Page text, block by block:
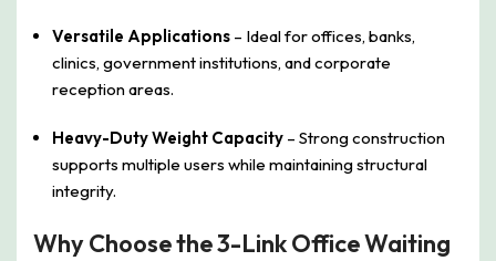
Versatile Applications – Ideal for offices, banks,
clinics, government institutions, and corporate
reception areas.
Heavy-Duty Weight Capacity – Strong construction
supports multiple users while maintaining structural
integrity.
Why Choose the 3-Link Office Waiting